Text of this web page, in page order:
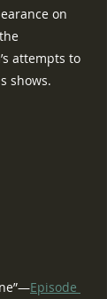
on
attempts to
shows.
Episode